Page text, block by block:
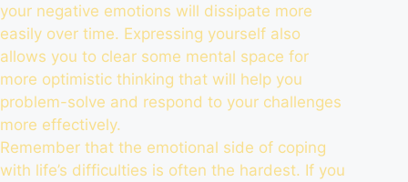
your negative emotions will dissipate more
easily over time. Expressing yourself also
allows you to clear some mental space for
more optimistic thinking that will help you
problem-solve and respond to your challenges
more effectively.
Remember that the emotional side of coping
with life’s difficulties is often the hardest. If you